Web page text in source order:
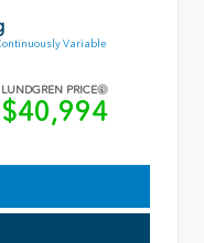
Variable
LUNDGREN PRICE
$40,994